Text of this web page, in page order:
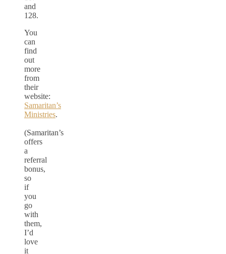
and
128.
You
can
find
out
more
from
their
website:
Samaritan’s
Ministries.
(Samaritan’s
offers
a
referral
bonus,
so
if
you
go
with
them,
I’d
love
it